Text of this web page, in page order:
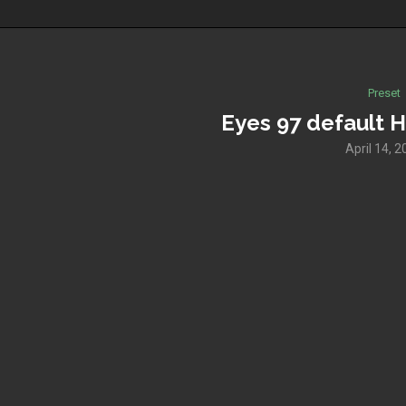
Preset
Eyes 97 default
April 14,